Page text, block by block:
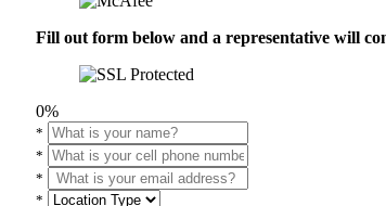
Fill out form below and a representative will
0%
*
*
*
*